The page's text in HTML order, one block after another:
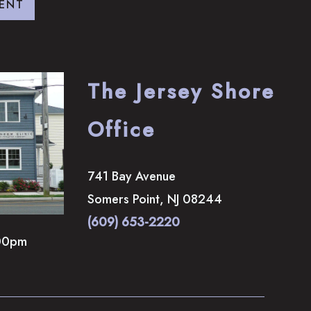
The Jersey Shore
Office
741 Bay Avenue
Somers Point, NJ 08244
(609) 653-2220